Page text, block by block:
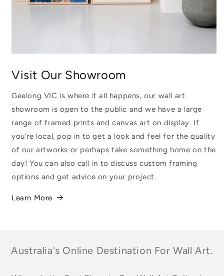
Visit Our Showroom
Geelong VIC is where it all happens, our wall art
showroom is open to the public and we have a large
range of framed prints and canvas art on display. If
you're local, pop in to get a look and feel for the quality
of our artworks or perhaps take something home on the
day! You can also call in to discuss custom framing
options and get advice on your project.
Learn More
Australia's Online Destination For Wall Art.